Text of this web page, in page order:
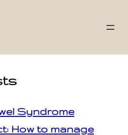
Syndrome
How to manage